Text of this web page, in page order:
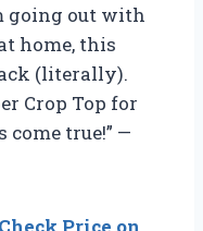
going out with
home, this
(literally).
Crop Top for
true!” —